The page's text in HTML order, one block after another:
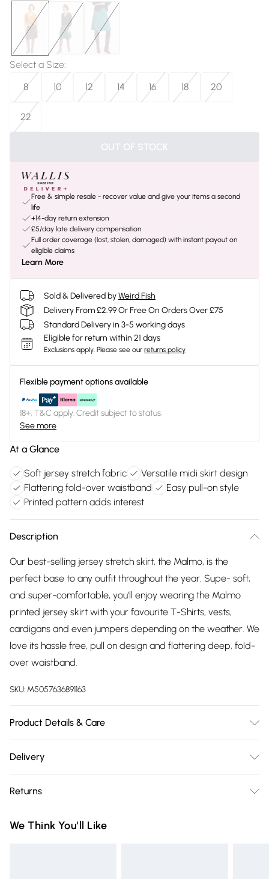
Select a Size:
8
10 12 14 16 18 20
22
OUT OF STOCK
Free & simple resale - recover value and give your items a second
life
+14-day return extension
£5/day late delivery compensation
Full order coverage (lost, stolen, damaged) with instant payout on
eligible claims
Learn More
Sold & Delivered byWeird Fish
Delivery From £2.99 Or Free On Orders Over £75
Standard Delivery in 3-5 working days
Eligible for return within 21 days
Exclusions apply. Please see our returns policy
Flexible payment options available
18+, T&C apply. Credit subject to status.
See more
At a Glance
Soft jersey stretch fabric
Versatile midi skirt design
Flattering fold-over waistband
Easy pull-on style
Printed pattern adds interest
Description
Our best-selling jersey stretch skirt, the Malmo, is the
perfect base to any outfit throughout the year. Supe- soft,
and super-comfortable, you'll enjoy wearing the Malmo
printed jersey skirt with your favourite T-Shirts, vests,
cardigans and even jumpers depending on the weather. We
love its hassle free, pull on design and flattering deep, fold-
over waistband.
SKU: M5057636891163
Product Details & Care
Delivery
Delivery)
Super Saver Delivery
Returns
you receive it, to send something back.
We Think You'll Like